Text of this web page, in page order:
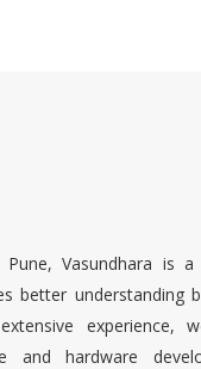
Vasundhara is a
better understanding
experience,
hardware